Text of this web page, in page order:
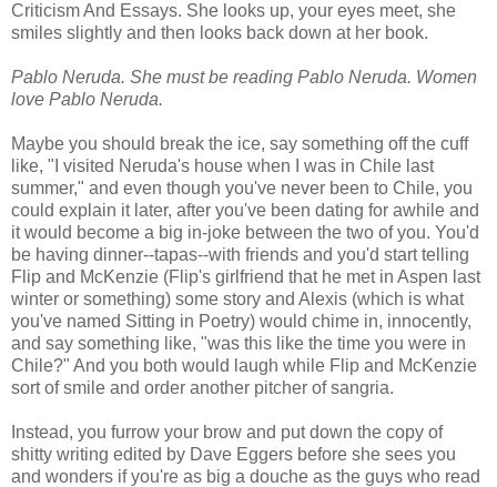
Criticism And Essays. She looks up, your eyes meet, she
smiles slightly and then looks back down at her book.
Pablo Neruda. She must be reading Pablo Neruda. Women
love Pablo Neruda.
Maybe you should break the ice, say something off the cuff
like, "I visited Neruda's house when I was in Chile last
summer," and even though you've never been to Chile, you
could explain it later, after you've been dating for awhile and
it would become a big in-joke between the two of you. You'd
be having dinner--tapas--with friends and you'd start telling
Flip and McKenzie (Flip's girlfriend that he met in Aspen last
winter or something) some story and Alexis (which is what
you've named Sitting in Poetry) would chime in, innocently,
and say something like, "was this like the time you were in
Chile?" And you both would laugh while Flip and McKenzie
sort of smile and order another pitcher of sangria.
Instead, you furrow your brow and put down the copy of
shitty writing edited by Dave Eggers before she sees you
and wonders if you're as big a douche as the guys who read